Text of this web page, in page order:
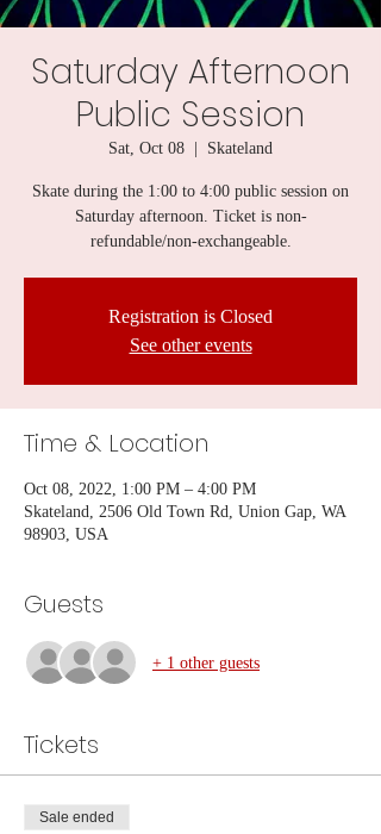
Saturday Afternoon
Public Session
Sat, Oct 08 Skateland
Skate during the 1:00 to 4:00 public session on
Saturday afternoon. Ticket is non-
refundable/non-exchangeable.
Registration is Closed
See other events
Time & Location
Oct 08, 2022, 1:00 PM – 4:00 PM
Skateland, 2506 Old Town Rd, Union Gap, WA
98903, USA
Guests
+ 1 other guests
Tickets
Sale ended